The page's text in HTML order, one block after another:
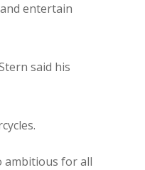
entertain
said his
ambitious for all